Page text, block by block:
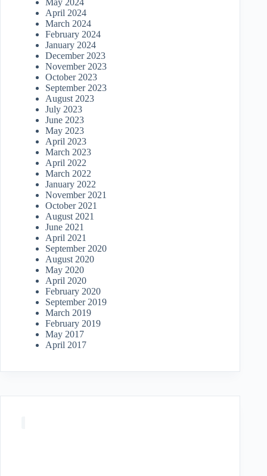
May 2024
April 2024
March 2024
February 2024
January 2024
December 2023
November 2023
October 2023
September 2023
August 2023
July 2023
June 2023
May 2023
April 2023
March 2023
April 2022
March 2022
January 2022
November 2021
October 2021
August 2021
June 2021
April 2021
September 2020
August 2020
May 2020
April 2020
February 2020
September 2019
March 2019
February 2019
May 2017
April 2017